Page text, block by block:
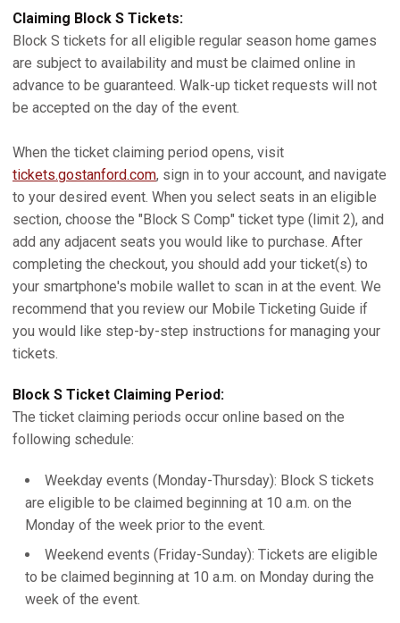
Claiming Block S Tickets:
Block S tickets for all eligible regular season home games
are subject to availability and must be claimed online in
advance to be guaranteed. Walk-up ticket requests will not
be accepted on the day of the event.
When the ticket claiming period opens, visit
tickets.gostanford.com, sign in to your account, and navigate
to your desired event. When you select seats in an eligible
section, choose the "Block S Comp" ticket type (limit 2), and
add any adjacent seats you would like to purchase. After
completing the checkout, you should add your ticket(s) to
your smartphone's mobile wallet to scan in at the event. We
recommend that you review our Mobile Ticketing Guide if
you would like step-by-step instructions for managing your
tickets.
Block S Ticket Claiming Period:
The ticket claiming periods occur online based on the
following schedule:
Weekday events (Monday-Thursday): Block S tickets
are eligible to be claimed beginning at 10 a.m. on the
Monday of the week prior to the event.
Weekend events (Friday-Sunday): Tickets are eligible
to be claimed beginning at 10 a.m. on Monday during the
week of the event.